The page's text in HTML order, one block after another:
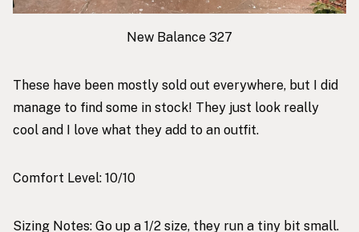
New Balance 327
These have been mostly sold out everywhere, but I did
manage to find some in stock! They just look really
cool and I love what they add to an outfit.
Comfort Level: 10/10
Sizing Notes: Go up a 1/2 size, they run a tiny bit small.